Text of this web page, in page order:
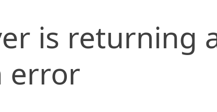
is returning
error